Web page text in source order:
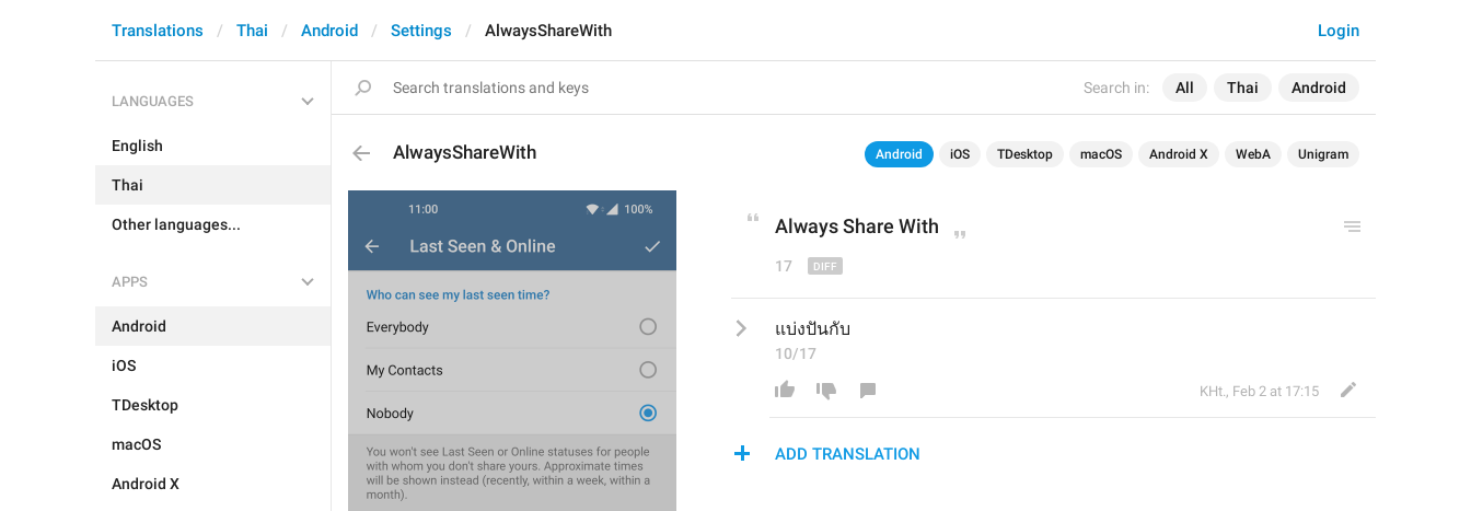
Search in: All Thai Android
Login
Translations Thai Android Settings AlwaysShareWith
LANGUAGES
English
Thai
Other languages...
APPS
Android
iOS
TDesktop
macOS
Android X
AlwaysShareWith Android iOS TDesktop macOS Android X WebA Unigram
Always Share With
17
แบ่งปันกับ
10/17
KHt., Feb 2 at 17:15
ADD TRANSLATION